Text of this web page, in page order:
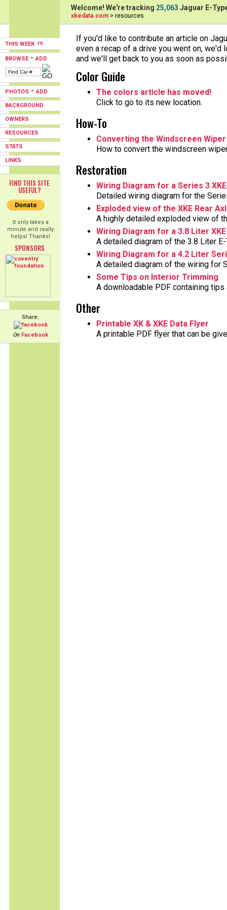
THIS WEEK
BROWSE-ADD
PHOTOS -ADD
BACKGROUND
OWNERS
RESOURCES
STATS
LINKS
FIND THIS SITE
USEFUL?
It only takes a
minute and really
helps! Thanks!
SPONSORS
Share:
On Facebook
Welcome! We're tracking 25,063 Jaguar E-
xkedata.com > resources
If you'd like to contribute an article on
even a recap of a drive you went on, we'd
and we'll get back to you as soon as
Color Guide
The colors article has moved!
Click to go to its new location.
How-To
Converting the Windscreen
How to convert the windscreen
Restoration
Wiring Diagram for a Series 3 XKE
Detailed wiring diagram for the
Exploded view of the XKE Rear
A highly detailed exploded view of
Wiring Diagram for a 3.8 Liter XKE
A detailed diagram of the 3.8 Liter
Wiring Diagram for a 4.2 Liter
A detailed diagram of the wiring for
Some Tips on Interior Trimming
A downloadable PDF containing
Other
Printable XK & XKE Data Flyer
A printable PDF flyer that can be